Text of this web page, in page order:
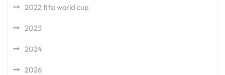
2022 fifa world cup
2023
2024
2026